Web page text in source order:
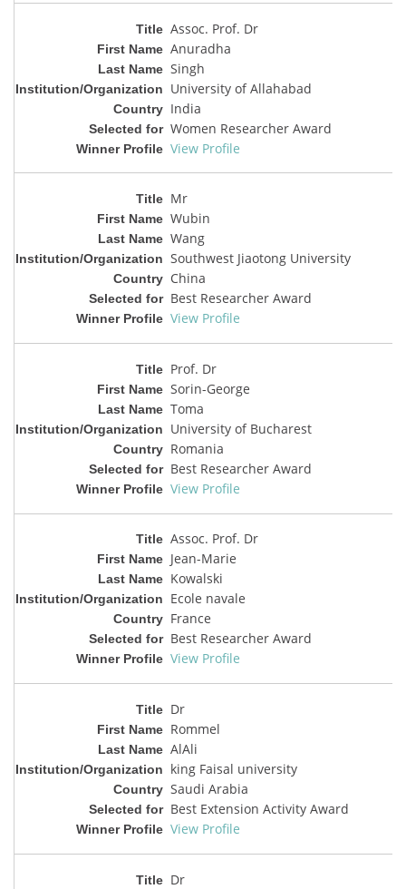
Assoc. Prof. Dr
Anuradha
Singh
University of Allahabad
India
Women Researcher Award
View Profile
Mr
Wubin
Wang
Southwest Jiaotong University
China
Best Researcher Award
View Profile
Prof. Dr
Sorin-George
Toma
University of Bucharest
Romania
Best Researcher Award
View Profile
Assoc. Prof. Dr
Jean-Marie
Kowalski
Ecole navale
France
Best Researcher Award
View Profile
Dr
Rommel
AlAli
king Faisal university
Saudi Arabia
Best Extension Activity Award
View Profile
Dr